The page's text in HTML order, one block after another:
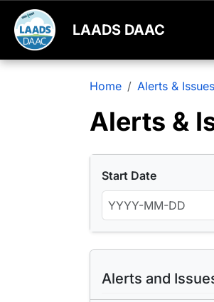
LAADS DAAC
Home Alerts & Issues
Alerts &
Start Date
Alerts and